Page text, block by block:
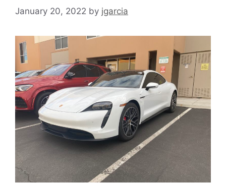
January 20, 2022 by jgarcia